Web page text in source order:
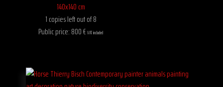
140x140 cm
1 copies left out of 8
Public price: 800 €VAT included